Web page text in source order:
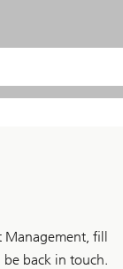
Management, fill
back in touch.